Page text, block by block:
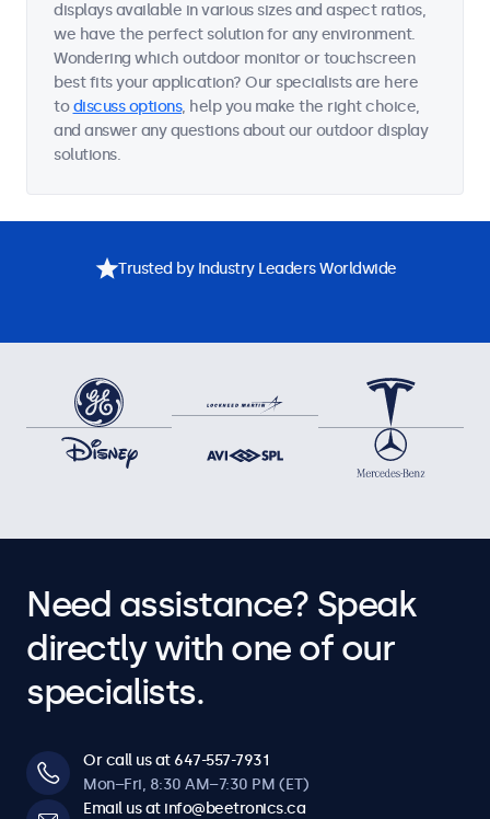
displays available in various sizes and aspect ratios,
we have the perfect solution for any environment.
Wondering which outdoor monitor or touchscreen
best fits your application? Our specialists are here
todiscuss options, help you make the right choice,
and answer any questions about our outdoor display
solutions.
Trusted by Industry Leaders Worldwide
Need assistance? Speak
directly with one of our
specialists.
Or call us at 647-557-7931
Mon–Fri, 8:30 AM–7:30 PM (ET)
Email us at info@beetronics.ca